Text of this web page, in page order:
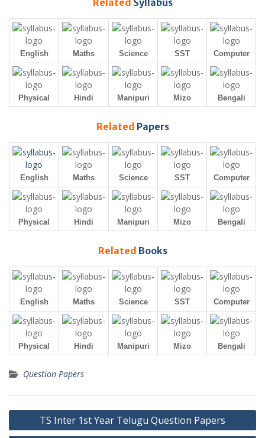
Related Syllabus
English Maths Science SST Computer
Physical Hindi Manipuri Mizo Bengali
Related Papers
English Maths Science SST Computer
Physical Hindi Manipuri Mizo Bengali
Related Books
English Maths Science SST Computer
Physical Hindi Manipuri Mizo Bengali
Question Papers
Post
navigation
TS Inter 1st Year Telugu Question Papers